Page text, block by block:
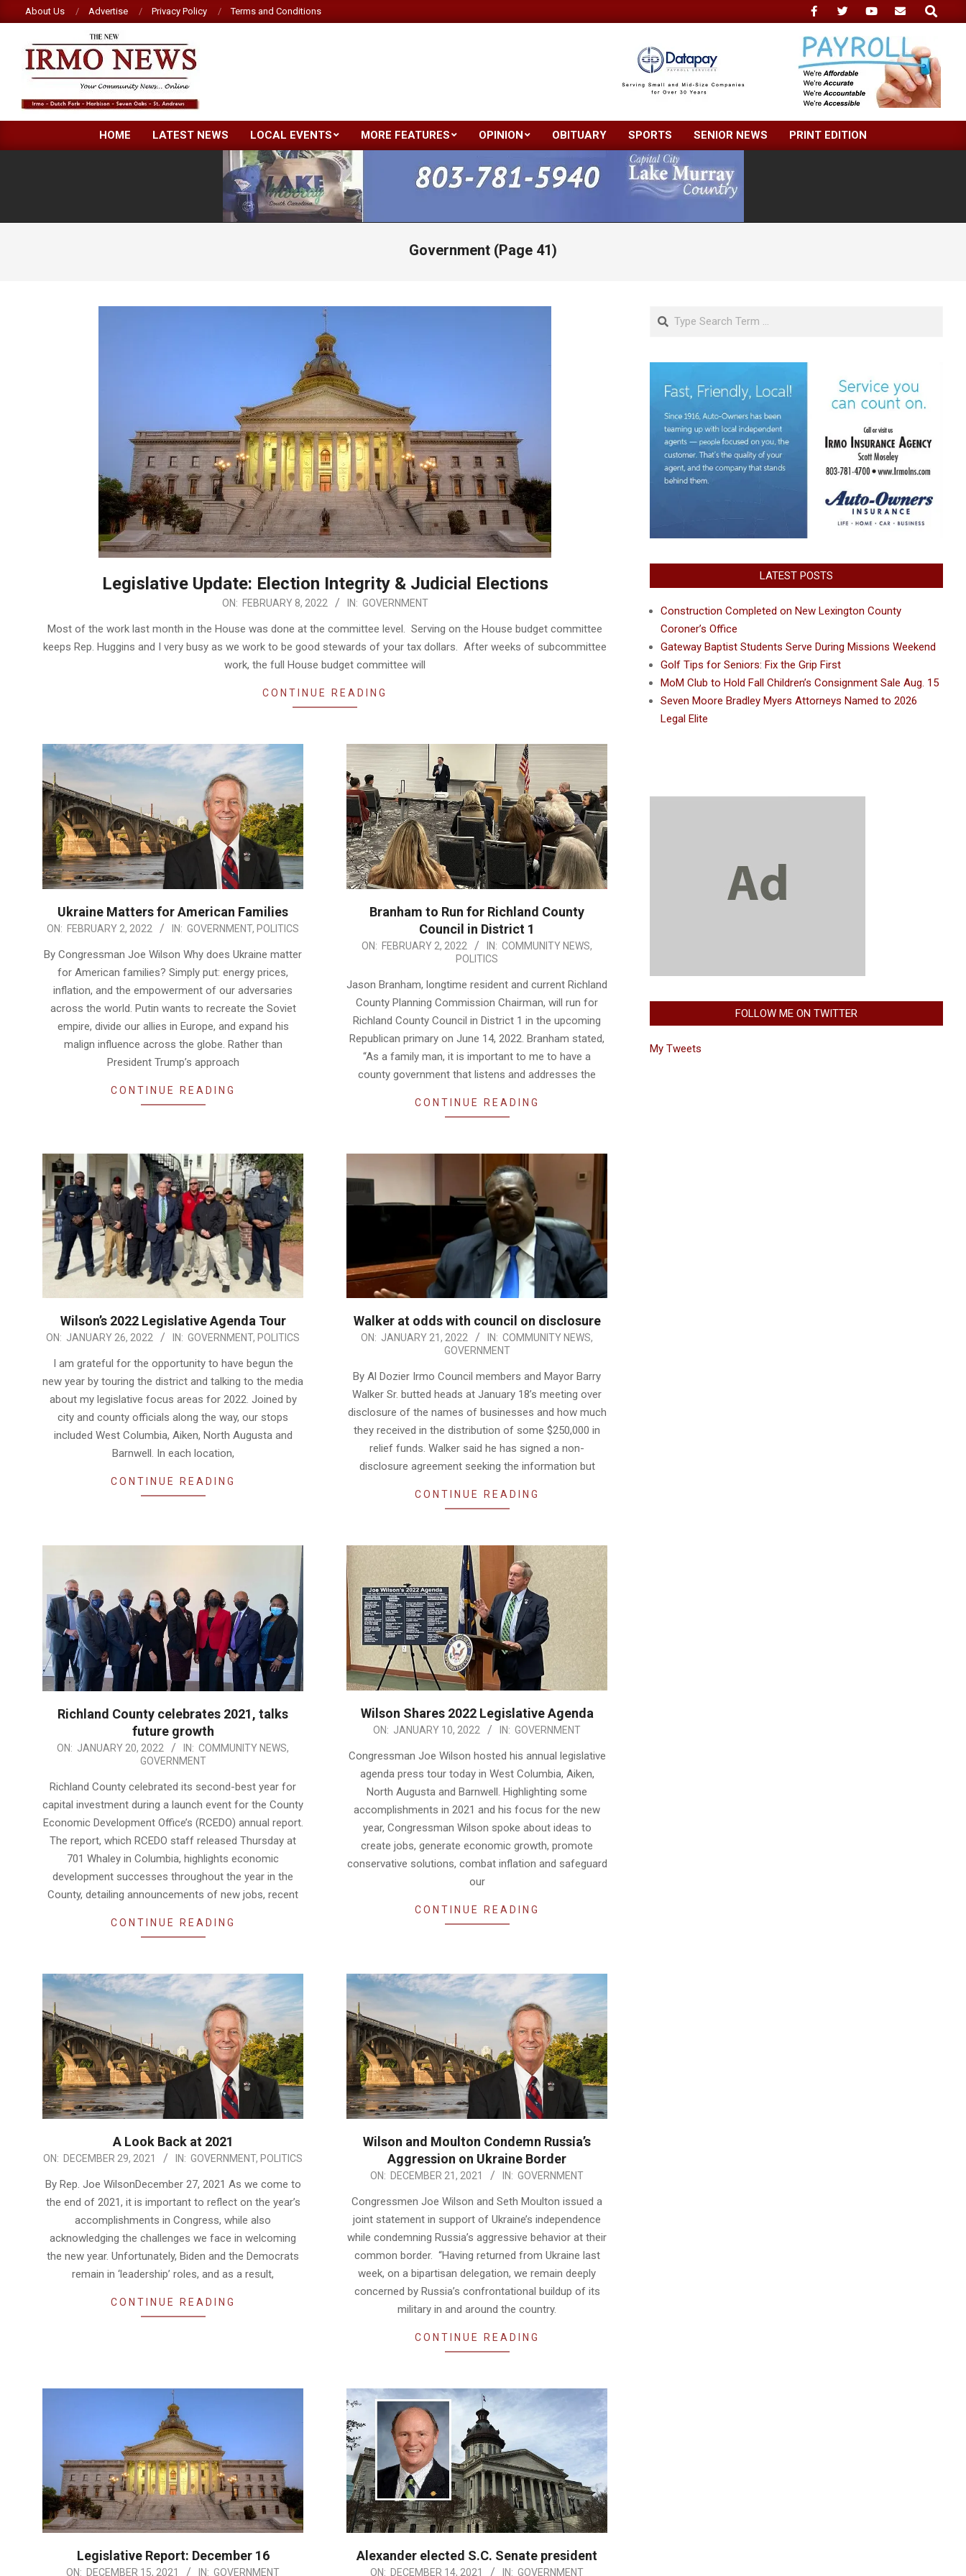
to
content
About Us Advertise Privacy Policy Terms and Conditions
Search
NEW
IRMO
Primary
Navigation
Menu
HOME LATEST NEWS LOCAL EVENTS MORE FEATURES OPINION OBITUARY SPORTS SENIOR NEWS PRINT EDITION
Government (Page 41)
Legislative Update: Election Integrity & Judicial Elections
ON: FEBRUARY 8, 2022 IN: GOVERNMENT
Most of the work last month in the House was done at the committee level. Serving on the House budget committee
keeps Rep. Huggins and I very busy as we work to be good stewards of your tax dollars. After weeks of subcommittee
work, the full House budget committee will
CONTINUE READING
Ukraine Matters for American Families
2022-
02
ON: FEBRUARY 2, 2022 IN: GOVERNMENT, POLITICS
By Congressman Joe Wilson Why does Ukraine matter
for American families? Simply put: energy prices,
inflation, and the empowerment of our adversaries
across the world. Putin wants to recreate the Soviet
empire, divide our allies in Europe, and expand his
malign influence across the globe. Rather than
President Trump’s approach
CONTINUE READING
Branham to Run for Richland County
Council in District 1
2022-
02
ON: FEBRUARY 2, 2022 IN: COMMUNITY NEWS,
POLITICS
Jason Branham, longtime resident and current Richland
County Planning Commission Chairman, will run for
Richland County Council in District 1 in the upcoming
Republican primary on June 14, 2022. Branham stated,
“As a family man, it is important to me to have a
county government that listens and addresses the
CONTINUE READING
Wilson’s 2022 Legislative Agenda Tour
2022-
ON: JANUARY 26, 2022 IN: GOVERNMENT, POLITICS
I am grateful for the opportunity to have begun the
new year by touring the district and talking to the media
about my legislative focus areas for 2022. Joined by
city and county officials along the way, our stops
included West Columbia, Aiken, North Augusta and
Barnwell. In each location,
CONTINUE READING
Walker at odds with council on disclosure
2022-
21
ON: JANUARY 21, 2022 IN: COMMUNITY NEWS,
GOVERNMENT
By Al Dozier Irmo Council members and Mayor Barry
Walker Sr. butted heads at January 18’s meeting over
disclosure of the names of businesses and how much
they received in the distribution of some $250,000 in
relief funds. Walker said he has signed a non-
disclosure agreement seeking the information but
CONTINUE READING
Richland County celebrates 2021, talks
future growth
2022-
20
ON: JANUARY 20, 2022 IN: COMMUNITY NEWS,
GOVERNMENT
Richland County celebrated its second-best year for
capital investment during a launch event for the County
Economic Development Office’s (RCEDO) annual report.
The report, which RCEDO staff released Thursday at
701 Whaley in Columbia, highlights economic
development successes throughout the year in the
County, detailing announcements of new jobs, recent
CONTINUE READING
Wilson Shares 2022 Legislative Agenda
ON: JANUARY 10, 2022 IN: GOVERNMENT
Congressman Joe Wilson hosted his annual legislative
agenda press tour today in West Columbia, Aiken,
North Augusta and Barnwell. Highlighting some
accomplishments in 2021 and his focus for the new
year, Congressman Wilson spoke about ideas to
create jobs, generate economic growth, promote
conservative solutions, combat inflation and safeguard
our
CONTINUE READING
A Look Back at 2021
2021-
29
ON: DECEMBER 29, 2021 IN: GOVERNMENT, POLITICS
By Rep. Joe WilsonDecember 27, 2021 As we come to
the end of 2021, it is important to reflect on the year’s
accomplishments in Congress, while also
acknowledging the challenges we face in welcoming
the new year. Unfortunately, Biden and the Democrats
remain in ‘leadership’ roles, and as a result,
CONTINUE READING
Wilson and Moulton Condemn Russia’s
Aggression on Ukraine Border
2021-ON: DECEMBER 21, 2021 IN: GOVERNMENT
Congressmen Joe Wilson and Seth Moulton issued a
joint statement in support of Ukraine’s independence
while condemning Russia’s aggressive behavior at their
common border. “Having returned from Ukraine last
week, on a bipartisan delegation, we remain deeply
concerned by Russia’s confrontational buildup of its
military in and around the country.
CONTINUE READING
Legislative Report: December 16
2021-ON: DECEMBER 15, 2021 IN: GOVERNMENT
Alexander elected S.C. Senate president
2021-ON: DECEMBER 14, 2021 IN: GOVERNMENT
Search
LATEST POSTS
Construction Completed on New Lexington County
Coroner’s Office
Gateway Baptist Students Serve During Missions Weekend
Golf Tips for Seniors: Fix the Grip First
MoM Club to Hold Fall Children’s Consignment Sale Aug. 15
Seven Moore Bradley Myers Attorneys Named to 2026
Legal Elite
FOLLOW ME ON TWITTER
My Tweets